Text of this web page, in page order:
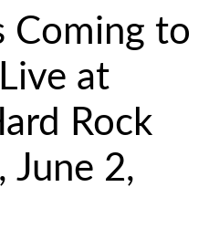
Coming to
at
Rock
2,